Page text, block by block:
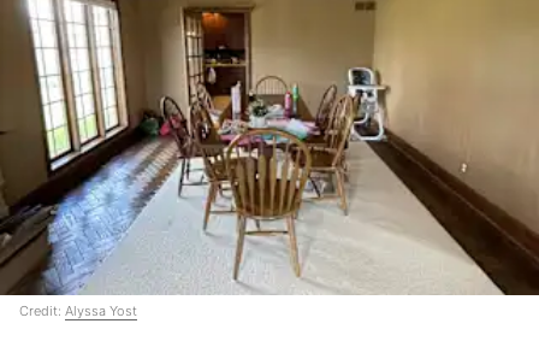
Credit: Alyssa Yost